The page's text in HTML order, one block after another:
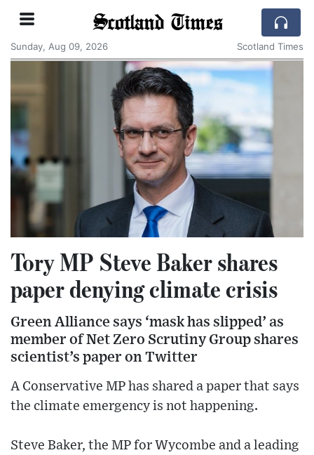
Scotland Times
Sunday, Aug 09, 2026 Scotland Times
Tory MP Steve Baker shares
paper denying climate crisis
Green Alliance says ‘mask has slipped’ as
member of Net Zero Scrutiny Group shares
scientist’s paper on Twitter
A Conservative MP has shared a paper that says
the climate emergency is not happening.
Steve Baker, the MP for Wycombe and a leading